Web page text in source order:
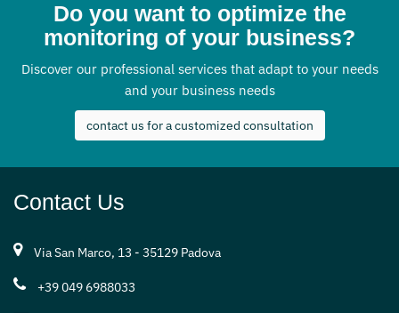
Do you want to optimize the
monitoring of your business?
Discover our professional services that adapt to your needs
and your business needs
contact us for a customized consultation
Contact Us
Via San Marco, 13 - 35129 Padova
+39 049 6988033